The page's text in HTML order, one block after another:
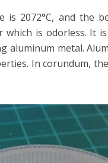
is 2072°C, and the
is odorless. It
metal.
In corundum,